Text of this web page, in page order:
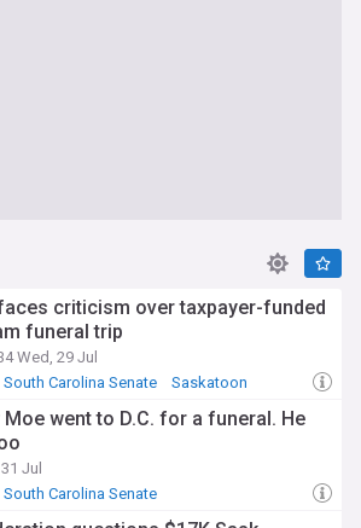
criticism over taxpayer-funded
funeral trip
Wed, 29 Jul
South Carolina Senate Saskatoon
went to D.C. for a funeral. He
Jul
South Carolina Senate